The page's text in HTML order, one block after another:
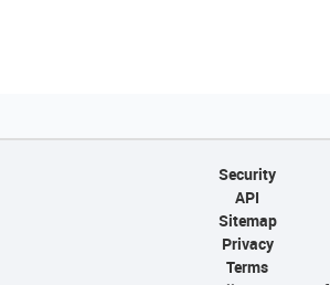
Security
API
Sitemap
Privacy
Terms